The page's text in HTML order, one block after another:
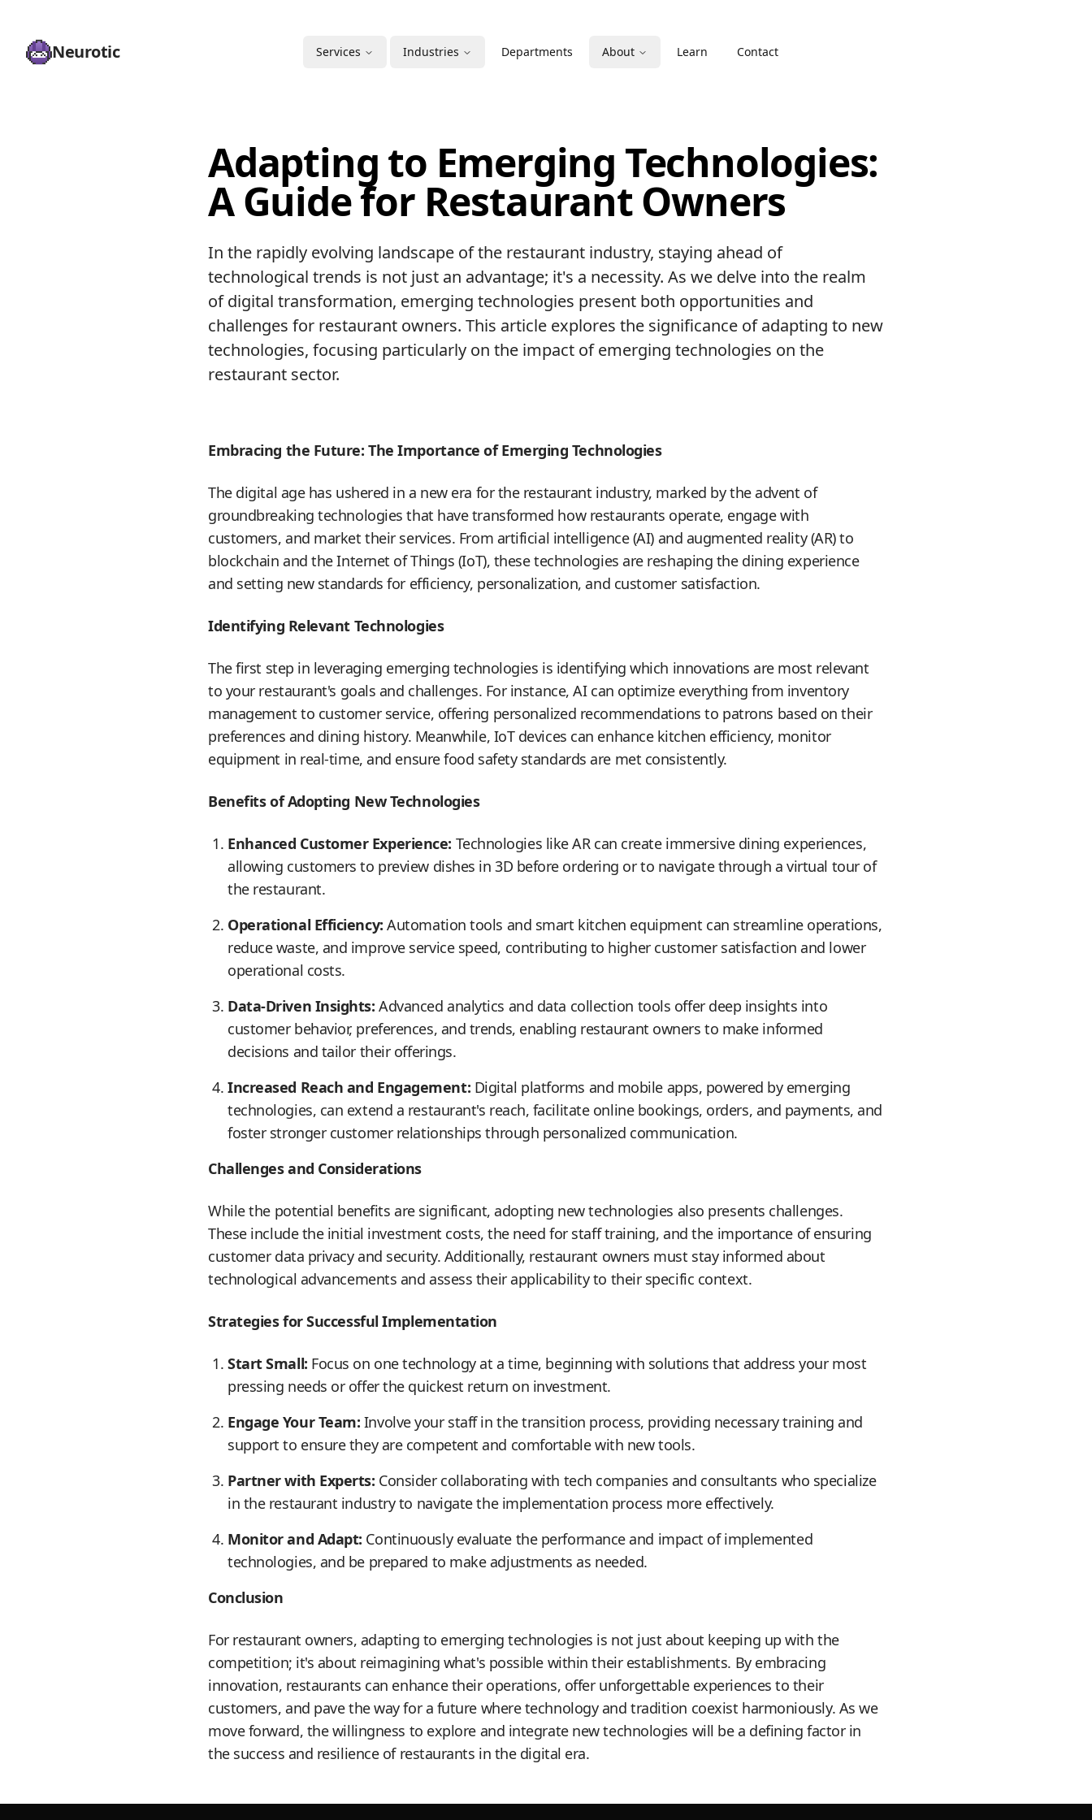
Neurotic Services Industries Departments About Learn Contact
Adapting to Emerging Technologies:
A Guide for Restaurant Owners
In the rapidly evolving landscape of the restaurant industry, staying ahead of
technological trends is not just an advantage; it's a necessity. As we delve into the realm
of digital transformation, emerging technologies present both opportunities and
challenges for restaurant owners. This article explores the significance of adapting to new
technologies, focusing particularly on the impact of emerging technologies on the
restaurant sector.
Embracing the Future: The Importance of Emerging Technologies
The digital age has ushered in a new era for the restaurant industry, marked by the advent of
groundbreaking technologies that have transformed how restaurants operate, engage with
customers, and market their services. From artificial intelligence (AI) and augmented reality (AR) to
blockchain and the Internet of Things (IoT), these technologies are reshaping the dining experience
and setting new standards for efficiency, personalization, and customer satisfaction.
Identifying Relevant Technologies
The first step in leveraging emerging technologies is identifying which innovations are most relevant
to your restaurant's goals and challenges. For instance, AI can optimize everything from inventory
management to customer service, offering personalized recommendations to patrons based on their
preferences and dining history. Meanwhile, IoT devices can enhance kitchen efficiency, monitor
equipment in real-time, and ensure food safety standards are met consistently.
Benefits of Adopting New Technologies
Enhanced Customer Experience: Technologies like AR can create immersive dining experiences,
allowing customers to preview dishes in 3D before ordering or to navigate through a virtual tour of
the restaurant.
Operational Efficiency: Automation tools and smart kitchen equipment can streamline operations,
reduce waste, and improve service speed, contributing to higher customer satisfaction and lower
operational costs.
Data-Driven Insights: Advanced analytics and data collection tools offer deep insights into
customer behavior, preferences, and trends, enabling restaurant owners to make informed
decisions and tailor their offerings.
Increased Reach and Engagement: Digital platforms and mobile apps, powered by emerging
technologies, can extend a restaurant's reach, facilitate online bookings, orders, and payments, and
foster stronger customer relationships through personalized communication.
Challenges and Considerations
While the potential benefits are significant, adopting new technologies also presents challenges.
These include the initial investment costs, the need for staff training, and the importance of ensuring
customer data privacy and security. Additionally, restaurant owners must stay informed about
technological advancements and assess their applicability to their specific context.
Strategies for Successful Implementation
Start Small: Focus on one technology at a time, beginning with solutions that address your most
pressing needs or offer the quickest return on investment.
Engage Your Team: Involve your staff in the transition process, providing necessary training and
support to ensure they are competent and comfortable with new tools.
Partner with Experts: Consider collaborating with tech companies and consultants who specialize
in the restaurant industry to navigate the implementation process more effectively.
Monitor and Adapt: Continuously evaluate the performance and impact of implemented
technologies, and be prepared to make adjustments as needed.
Conclusion
For restaurant owners, adapting to emerging technologies is not just about keeping up with the
competition; it's about reimagining what's possible within their establishments. By embracing
innovation, restaurants can enhance their operations, offer unforgettable experiences to their
customers, and pave the way for a future where technology and tradition coexist harmoniously. As we
move forward, the willingness to explore and integrate new technologies will be a defining factor in
the success and resilience of restaurants in the digital era.